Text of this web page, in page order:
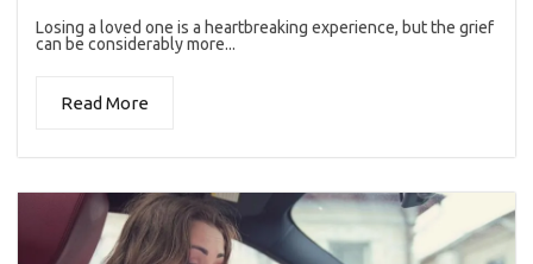
Losing a loved one is a heartbreaking experience, but the grief
can be considerably more...
Read More